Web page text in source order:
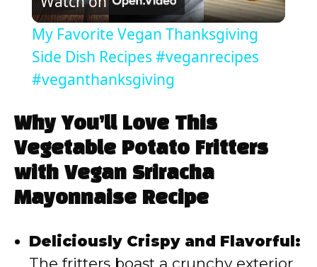
l
a
V
i
My Favorite Vegan Thanksgiving
Side Dish Recipes #veganrecipes
#veganthanksgiving
Why You’ll Love This
Vegetable Potato Fritters
with Vegan Sriracha
Mayonnaise Recipe
Deliciously Crispy and Flavorful:
The fritters boast a crunchy exterior